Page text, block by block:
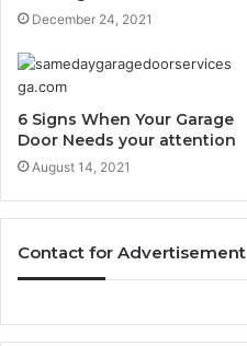
December 24, 2021
6 Signs When Your Garage
Door Needs your attention
August 14, 2021
Contact for Advertisement